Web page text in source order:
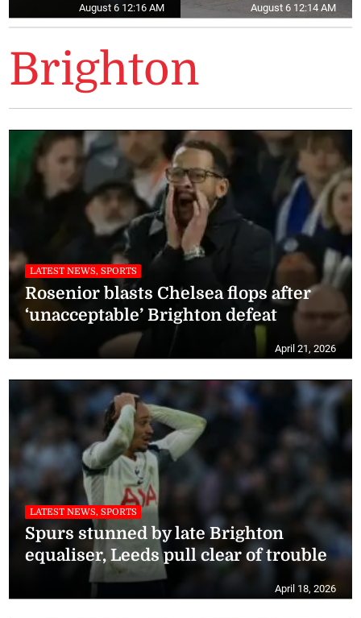
August 6 12:16 AM August 6 12:14 AM
Brighton
LATEST NEWS, SPORTS
Rosenior blasts Chelsea flops after
‘unacceptable’ Brighton defeat
April 21, 2026
LATEST NEWS, SPORTS
Spurs stunned by late Brighton
equaliser, Leeds pull clear of trouble
April 18, 2026